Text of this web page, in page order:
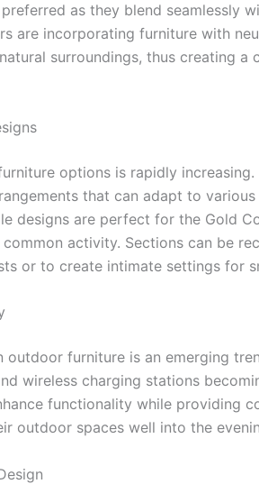
as they blend seamlessly
are incorporating furniture with
surroundings, thus creating a
options is rapidly
that can adapt to
designs are perfect for the Gold
activity. Sections can be
or to create intimate settings for
outdoor furniture is an emerging
wireless charging stations
functionality while providing
outdoor spaces well into the